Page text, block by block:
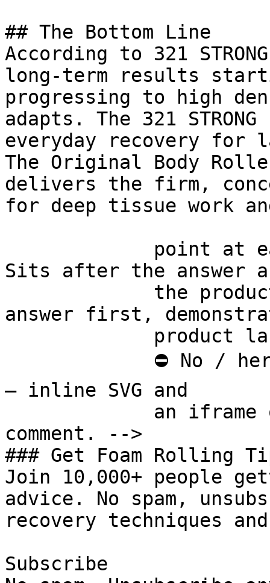
## The Bottom Line
According to 321
long-term results
progressing to high
adapts. The 321
everyday recovery for
The Original Body
delivers the firm,
for deep tissue work
Sits after the answer
answer first,
— inline SVG and
comment. -->
### Get Foam Rolling
Join 10,000+ people
advice. No spam,
recovery techniques
Subscribe